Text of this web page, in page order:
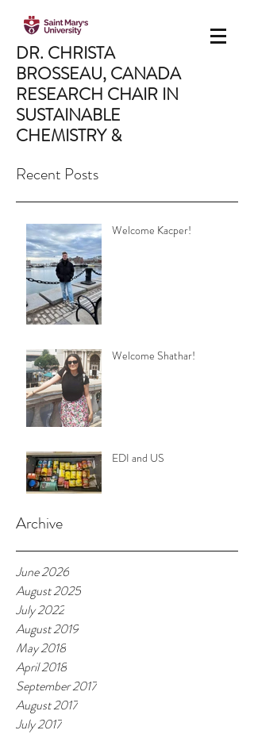
DR. CHRISTA
BROSSEAU, CANADA
RESEARCH CHAIR IN
SUSTAINABLE
CHEMISTRY &
Saint Mary's University,
CHRISTA.BROSSEAU@SMU.CA
902.496.8175
Recent Posts
Welcome Kacper!
Welcome Shathar!
EDI and US
Archive
June 2026
August 2025
July 2022
August 2019
May 2018
April 2018
September 2017
August 2017
July 2017